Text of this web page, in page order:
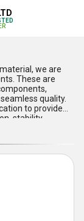
we are
These are
quality.
to provide
stability,
are non-
shapes and
are tested on
standard